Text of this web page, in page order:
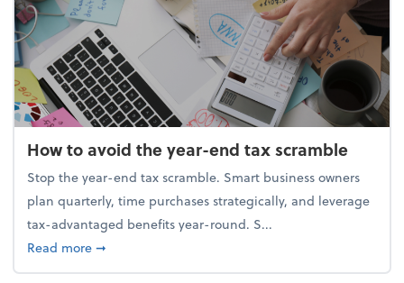
How to avoid the year-end tax scramble
Stop the year-end tax scramble. Smart business owners
plan quarterly, time purchases strategically, and leverage
tax-advantaged benefits year-round. S...
Read moreabout How to avoid the year-end tax scramble
➞